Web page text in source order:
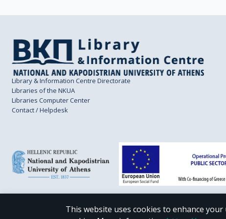
Library & Information Centre Directorate
Libraries of the NKUA
Libraries Computer Center
Contact / Helpdesk
This website uses cookies to enhance